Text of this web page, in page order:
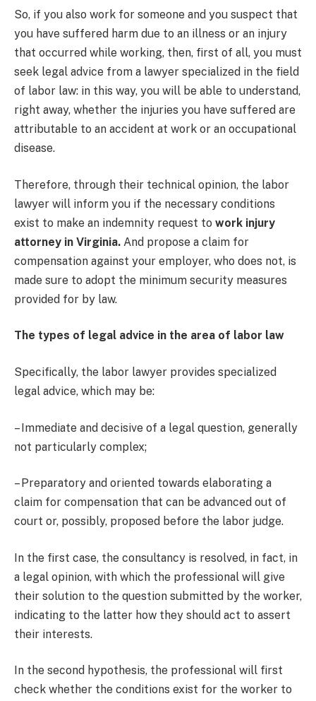
So, if you also work for someone and you suspect that
you have suffered harm due to an illness or an injury
that occurred while working, then, first of all, you must
seek legal advice from a lawyer specialized in the field
of labor law: in this way, you will be able to understand,
right away, whether the injuries you have suffered are
attributable to an accident at work or an occupational
disease.
Therefore, through their technical opinion, the labor
lawyer will inform you if the necessary conditions
exist to make an indemnity request to work injury
attorney in Virginia. And propose a claim for
compensation against your employer, who does not, is
made sure to adopt the minimum security measures
provided for by law.
The types of legal advice in the area of labor law
Specifically, the labor lawyer provides specialized
legal advice, which may be:
– Immediate and decisive of a legal question, generally
not particularly complex;
– Preparatory and oriented towards elaborating a
claim for compensation that can be advanced out of
court or, possibly, proposed before the labor judge.
In the first case, the consultancy is resolved, in fact, in
a legal opinion, with which the professional will give
their solution to the question submitted by the worker,
indicating to the latter how they should act to assert
their interests.
In the second hypothesis, the professional will first
check whether the conditions exist for the worker to